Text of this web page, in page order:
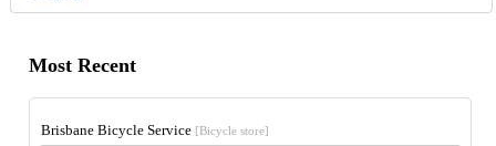
Most Recent
Brisbane Bicycle Service [Bicycle store]